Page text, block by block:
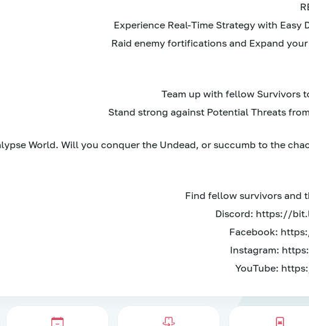
World. Will you conquer the Undead, or succumb to the
Find fellow survivors and
Discord: https://
Facebook:
Instagram:
YouTube: